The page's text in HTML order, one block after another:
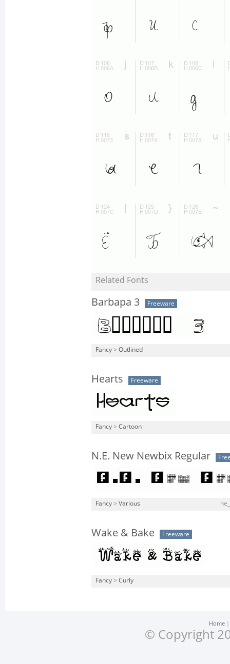
Related Fonts
Barbapa 3 Freeware
Fancy > Outlined
Hearts Freeware
Fancy > Cartoon
N.E. New Newbix Regular
Fancy > Various
Wake & Bake Freeware
Fancy > Curly
Home
© Copyright